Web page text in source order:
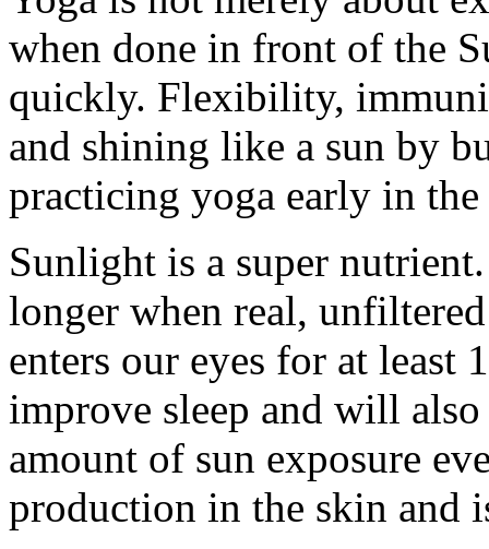
when done in front of the
quickly. Flexibility,
and shining like a sun by
practicing yoga early in
Sunlight is a super
longer when real,
enters our eyes for at
improve sleep and will also
amount of sun exposure
production in the skin and